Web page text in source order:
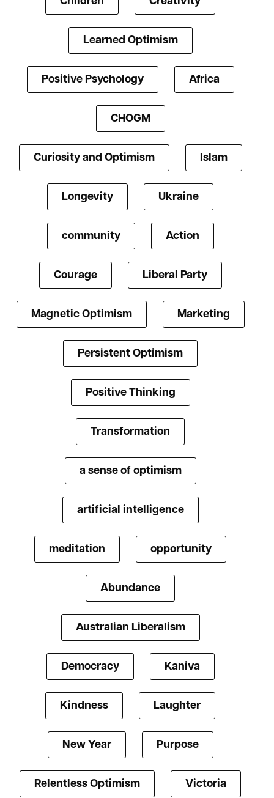
Learned Optimism
Positive Psychology Africa
CHOGM
Curiosity and Optimism Islam
Longevity Ukraine
community Action
Courage Liberal Party
Magnetic Optimism Marketing
Persistent Optimism
Positive Thinking
Transformation
a sense of optimism
artificial intelligence
meditation opportunity
Abundance
Australian Liberalism
Democracy Kaniva
Kindness Laughter
New Year Purpose
Relentless Optimism Victoria